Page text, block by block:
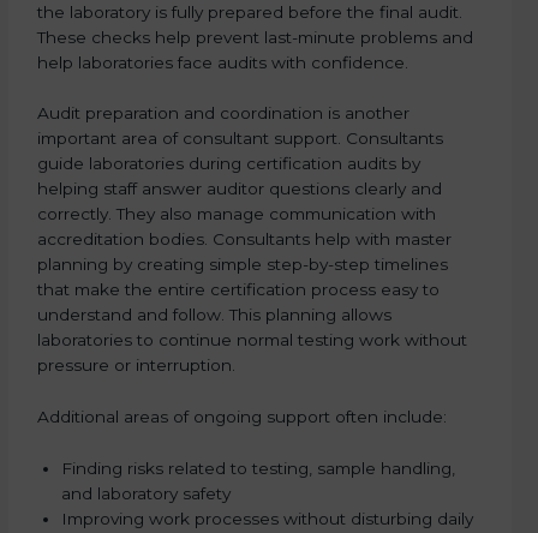
the laboratory is fully prepared before the final audit.
These checks help prevent last-minute problems and
help laboratories face audits with confidence.
Audit preparation and coordination is another
important area of consultant support. Consultants
guide laboratories during certification audits by
helping staff answer auditor questions clearly and
correctly. They also manage communication with
accreditation bodies. Consultants help with master
planning by creating simple step-by-step timelines
that make the entire certification process easy to
understand and follow. This planning allows
laboratories to continue normal testing work without
pressure or interruption.
Additional areas of ongoing support often include:
Finding risks related to testing, sample handling,
and laboratory safety
Improving work processes without disturbing daily